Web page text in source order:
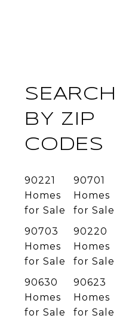
SEARCH
BY ZIP
CODES
90221
Homes
for Sale
90701
Homes
for Sale
90703
Homes
for Sale
90220
Homes
for Sale
90630
Homes
for Sale
90623
Homes
for Sale